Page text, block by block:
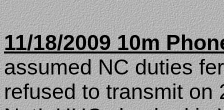
11/18/2009 10m
assumed NC duties
refused to transmit on